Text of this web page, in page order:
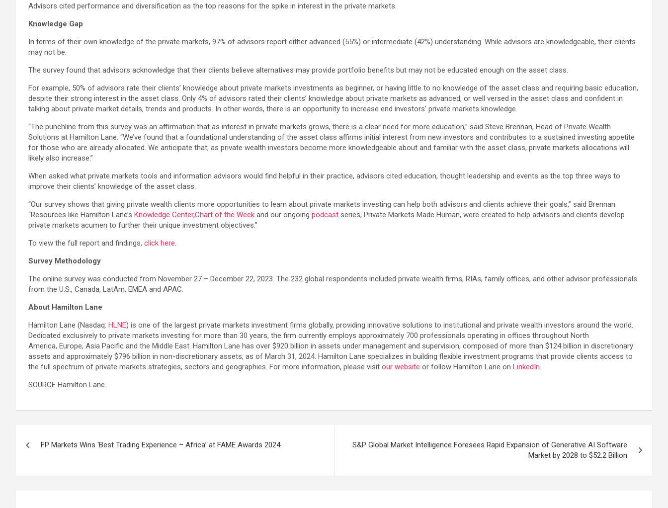
Advisors cited performance and diversification as the top reasons for the spike in interest in the private markets.
Knowledge Gap
In terms of their own knowledge of the private markets, 97% of advisors report either advanced (55%) or intermediate (42%) understanding. While advisors are knowledgeable, their clients
may not be.
The survey found that advisors acknowledge that their clients believe alternatives may provide portfolio benefits but may not be educated enough on the asset class.
For example, 50% of advisors rate their clients’ knowledge about private markets investments as beginner, or having little to no knowledge of the asset class and requiring basic education,
despite their strong interest in the asset class. Only 4% of advisors rated their clients’ knowledge about private markets as advanced, or well versed in the asset class and confident in
talking about private market details, trends and products. In other words, there is an opportunity to increase end investors’ private markets knowledge.
“The punchline from this survey was an affirmation that as interest in private markets grows, there is a clear need for more education,” said Steve Brennan, Head of Private Wealth
Solutions at Hamilton Lane. “We’ve found that a foundational understanding of the asset class affirms initial interest from new investors and contributes to a sustained investing appetite
for those who are already allocated. We anticipate that, as private wealth investors become more knowledgeable about and familiar with the asset class, private markets allocations will
likely also increase.”
When asked what private markets tools and information advisors would find helpful in their practice, advisors cited education, thought leadership and events as the top three ways to
improve their clients’ knowledge of the asset class.
“Our survey shows that giving private wealth clients more opportunities to learn about private markets investing can help both advisors and clients achieve their goals,” said Brennan.
“Resources like Hamilton Lane’s Knowledge Center,Chart of the Week and our ongoing podcast series, Private Markets Made Human, were created to help advisors and clients develop
private markets acumen to further their unique investment objectives.”
To view the full report and findings, click here.
Survey Methodology
The online survey was conducted from November 27 – December 22, 2023. The 232 global respondents included private wealth firms, RIAs, family offices, and other advisor professionals
from the U.S., Canada, LatAm, EMEA and APAC.
About Hamilton Lane
Hamilton Lane (Nasdaq: HLNE) is one of the largest private markets investment firms globally, providing innovative solutions to institutional and private wealth investors around the world.
Dedicated exclusively to private markets investing for more than 30 years, the firm currently employs approximately 700 professionals operating in offices throughout North
America, Europe, Asia Pacific and the Middle East. Hamilton Lane has over $920 billion in assets under management and supervision, composed of more than $124 billion in discretionary
assets and approximately $796 billion in non-discretionary assets, as of March 31, 2024. Hamilton Lane specializes in building flexible investment programs that provide clients access to
the full spectrum of private markets strategies, sectors and geographies. For more information, please visit our website or follow Hamilton Lane on LinkedIn.
SOURCE Hamilton Lane
FP Markets Wins ‘Best Trading Experience – Africa’ at FAME Awards 2024
S&P Global Market Intelligence Foresees Rapid Expansion of Generative AI Software
Market by 2028 to $52.2 Billion